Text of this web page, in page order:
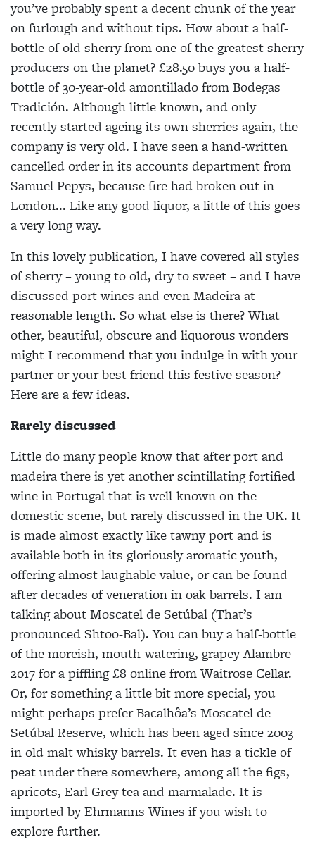
you’ve probably spent a decent chunk of the year
on furlough and without tips. How about a half-
bottle of old sherry from one of the greatest sherry
producers on the planet? £28.50 buys you a half-
bottle of 30-year-old amontillado from Bodegas
Tradición. Although little known, and only
recently started ageing its own sherries again, the
company is very old. I have seen a hand-written
cancelled order in its accounts department from
Samuel Pepys, because fire hadbroken out in
London... Like any good liquor, a little of this goes
a very long way.
In this lovely publication, I have covered all styles
of sherry – young to old, dry to sweet – and I have
discussed port wines and even Madeira at
reasonable length. So what else is there? What
other, beautiful, obscure and liquorous wonders
might I recommend that you indulge in with your
partner or your best friend this festive season?
Here are a few ideas.
Rarely discussed
Little do many people know that after port and
madeira there is yet another scintillating fortified
wine in Portugal that is well-known on the
domestic scene, but rarely discussed in the UK. It
is made almost exactly like tawny port and is
available both inits gloriously aromatic youth,
offering almost laughable value, or can be found
after decades of veneration in oak barrels. I am
talking about Moscatel de Setúbal (That’s
pronounced Shtoo-Bal). You can buy a half-bottle
of the moreish, mouth-watering, grapey Alambre
2017 for a piffling £8 online from Waitrose Cellar.
Or, for something a little bit more special, you
might perhaps prefer Bacalhôa’s Moscatel de
Setúbal Reserve, which has been aged since 2003
in old malt whisky barrels. It even has a tickle of
peat under there somewhere, among all the figs,
apricots, Earl Grey tea and marmalade. It is
imported by Ehrmanns Wines if you wish to
explore further.